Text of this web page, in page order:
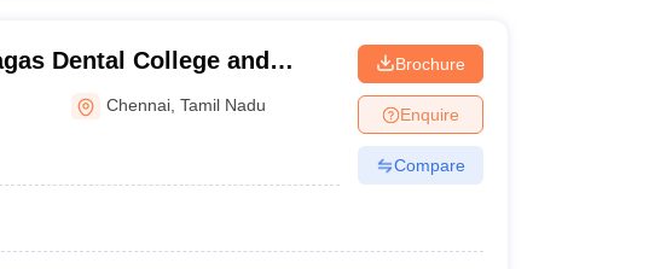
Dental College and
Chennai ,Tamil Nadu
Brochure
Enquire
Compare